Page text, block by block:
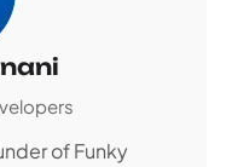
of Funky